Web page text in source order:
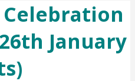
January